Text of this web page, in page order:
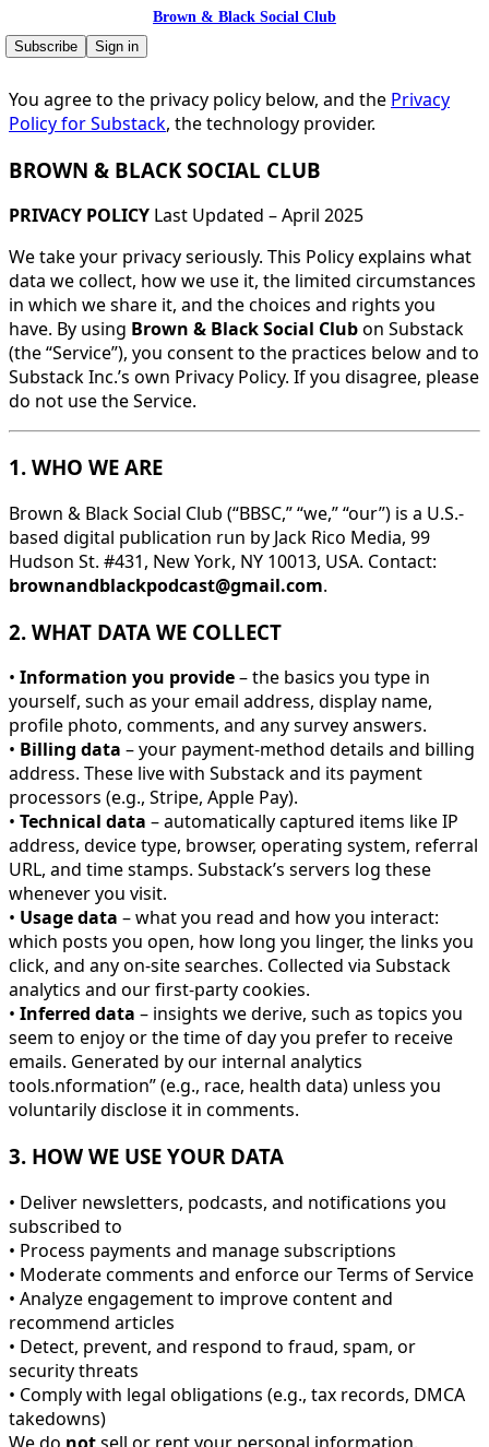
Brown & Black Social Club
Subscribe
Sign in
You agree to the privacy policy below, and the Privacy
Policy for Substack, the technology provider.
BROWN & BLACK SOCIAL CLUB
PRIVACY POLICY Last Updated – April 2025
We take your privacy seriously. This Policy explains what
data we collect, how we use it, the limited circumstances
in which we share it, and the choices and rights you
have. By using Brown & Black Social Clubon Substack
(the “Service”), you consent to the practices below and to
Substack Inc.’s own Privacy Policy. If you disagree, please
do not use the Service.
1. WHO WE ARE
Brown & Black Social Club (“BBSC,” “we,” “our”) is a U.S.-
based digital publication run by Jack Rico Media, 99
Hudson St. #431, New York, NY 10013, USA. Contact:
brownandblackpodcast@gmail.com.
2. WHAT DATA WE COLLECT
• Information you provide– the basics you type in
yourself, such as your email address, display name,
profile photo, comments, and any survey answers.
• Billing data – your payment-method details and billing
address. These live with Substack and its payment
processors (e.g., Stripe, Apple Pay).
• Technical data – automatically captured items like IP
address, device type, browser, operating system, referral
URL, and time stamps. Substack’s servers log these
whenever you visit.
• Usage data – what you read and how you interact:
which posts you open, how long you linger, the links you
click, and any on-site searches. Collected via Substack
analytics and our first-party cookies.
• Inferred data – insights we derive, such as topics you
seem to enjoy or the time of day you prefer to receive
emails. Generated by our internal analytics
tools.nformation” (e.g., race, health data) unless you
voluntarily disclose it in comments.
3. HOW WE USE YOUR DATA
• Deliver newsletters, podcasts, and notifications you
subscribed to
• Process payments and manage subscriptions
• Moderate comments and enforce our Terms of Service
• Analyze engagement to improve content and
recommend articles
• Detect, prevent, and respond to fraud, spam, or
security threats
• Comply with legal obligations (e.g., tax records, DMCA
takedowns)